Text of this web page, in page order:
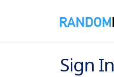
Sign In